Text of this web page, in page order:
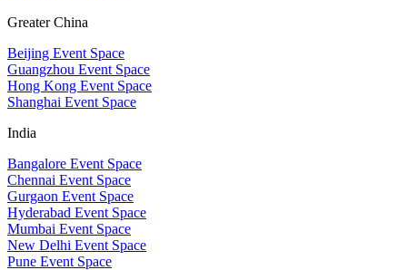
Greater China
Beijing Event Space
Guangzhou Event Space
Hong Kong Event Space
Shanghai Event Space
India
Bangalore Event Space
Chennai Event Space
Gurgaon Event Space
Hyderabad Event Space
Mumbai Event Space
New Delhi Event Space
Pune Event Space